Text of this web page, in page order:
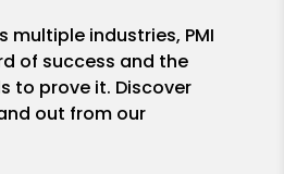
multiple industries, PMI
of success and the
to prove it. Discover
out from our